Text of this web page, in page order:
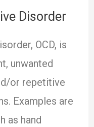
Disorder
OCD, is
unwanted
or repetitive
Examples are
as hand